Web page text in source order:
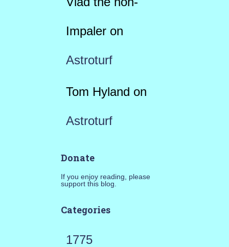
Impaleron
Astroturf
Tom Hyland on
Astroturf
Donate
If you enjoy reading, please
support this blog.
Categories
1775